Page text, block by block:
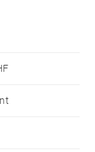
property.
a garage.
de lots dans